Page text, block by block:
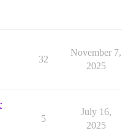
32
November 7,
2025
5
July 16,
2025